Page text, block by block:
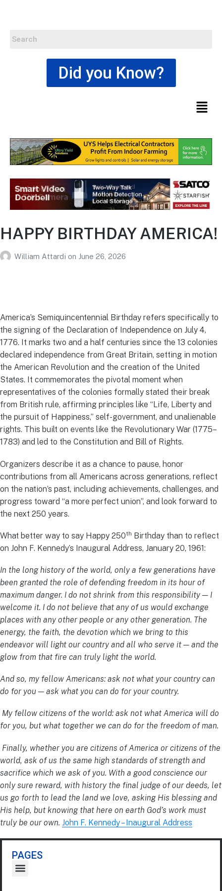
Did you Know?
HAPPY BIRTHDAY AMERICA!
William Attardi on June 26, 2026
America’s Semiquincentennial Birthday refers specifically to
the signing of the Declaration of Independence on July 4,
1776. It marks two and a half centuries since the 13 colonies
declared independence from Great Britain, setting in motion
the American Revolution and the creation of the United
States. It commemorates the pivotal moment when
representatives of the colonies formally stated their break
from British rule, affirming principles like “Life, Liberty and
the pursuit of Happiness,” self-government, and unalienable
rights. This built on events like the Revolutionary War (1775–
1783) and led to the Constitution and Bill of Rights.
Organizers describe it as a chance to pause, honor
contributions from all Americans across generations, reflect
on the nation’s past, including achievements, challenges, and
progress toward “a more perfect union”, and look forward to
the next 250 years.
What better way to say Happy 250th Birthday than to reflect
on John F. Kennedy’s Inaugural Address, January 20, 1961:
In the long history of the world, only a few generations have
been granted the role of defending freedom in its hour of
maximum danger. I do not shrink from this responsibility — I
welcome it. I do not believe that any of us would exchange
places with any other people or any other generation. The
energy, the faith, the devotion which we bring to this
endeavor will light our country and all who serve it — and the
glow from that fire can truly light the world.
And so, my fellow Americans: ask not what your country can
do for you — ask what you can do for your country.
My fellow citizens of the world: ask not what America will do
for you, but what together we can do for the freedom of man.
Finally, whether you are citizens of America or citizens of the
world, ask of us the same high standards of strength and
sacrifice which we ask of you. With a good conscience our
only sure reward, with history the final judge of our deeds, let
us go forth to lead the land we love, asking His blessing and
His help, but knowing that here on earth God’s work must
truly be our own. John F. Kennedy – Inaugural Address
PAGES